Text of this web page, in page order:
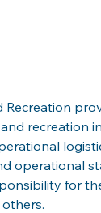
Recreation
recreation
operational
for